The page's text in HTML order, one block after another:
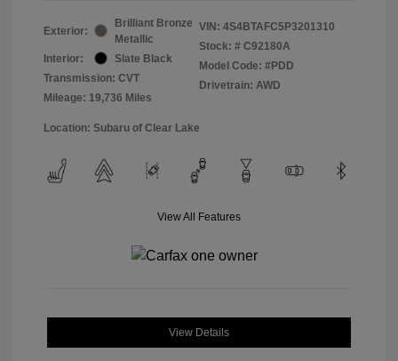
Exterior:
Brilliant Bronze
Metallic
Interior:
Slate Black
Transmission: CVT
Mileage: 19,736 Miles
VIN: 4S4BTAFC5P3201310
Stock: # C92180A
Model Code: #PDD
Drivetrain: AWD
Location: Subaru of Clear Lake
View All Features
View Details